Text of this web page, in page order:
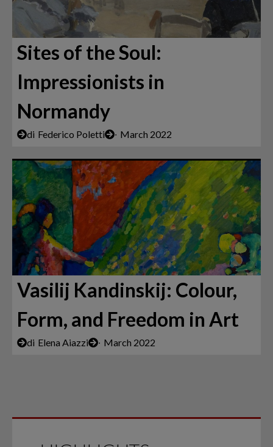
Sites of the Soul:
Impressionists in
Normandy
di Federico Poletti ∙ March 2022
Vasilij Kandinskij: Colour,
Form, and Freedom in Art
di Elena Aiazzi ∙ March 2022